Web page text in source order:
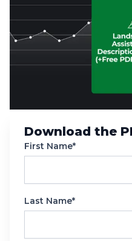
Download the
First Name*
Last Name*